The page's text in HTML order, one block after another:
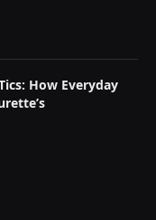
How Everyday